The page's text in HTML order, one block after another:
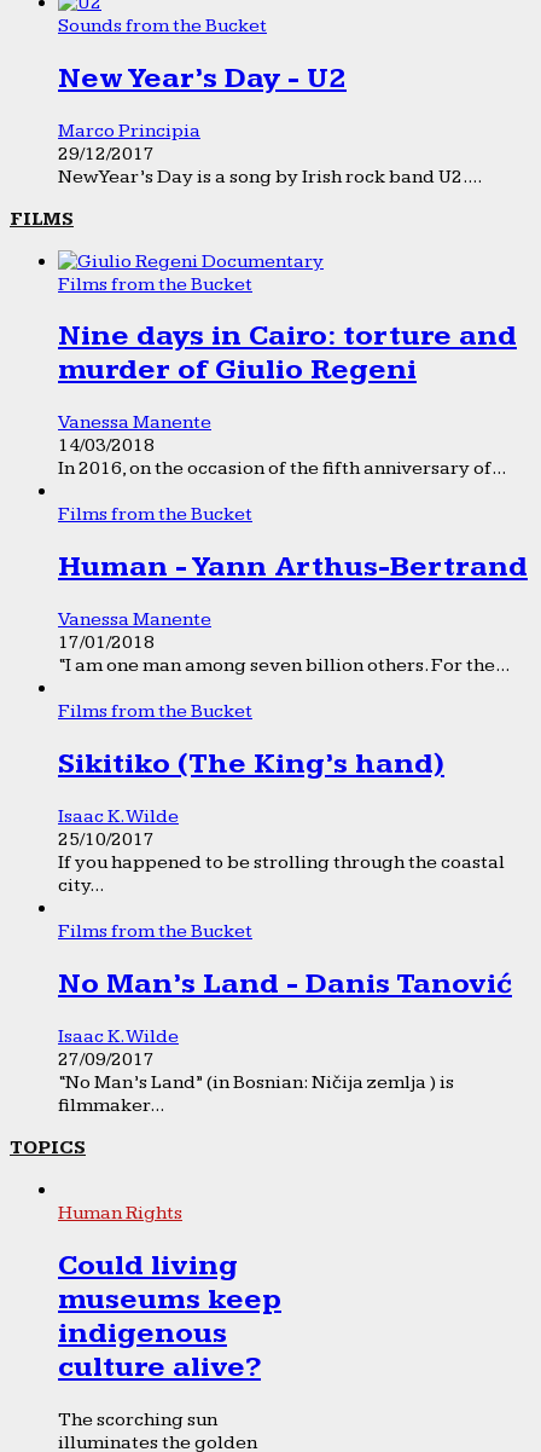
Sounds from the Bucket
New Year’s Day - U2
Marco Principia
29/12/2017
New Year’s Day is a song by Irish rock band U2....
FILMS
Films from the Bucket
Nine days in Cairo: torture and
murder of Giulio Regeni
Vanessa Manente
14/03/2018
In 2016, on the occasion of the fifth anniversary of...
Films from the Bucket
Human - Yann Arthus-Bertrand
Vanessa Manente
17/01/2018
“I am one man among seven billion others. For the...
Films from the Bucket
Sikitiko (The King’s hand)
Isaac K. Wilde
25/10/2017
If you happened to be strolling through the coastal
city...
Films from the Bucket
No Man’s Land - Danis Tanović
Isaac K. Wilde
27/09/2017
“No Man’s Land” (in Bosnian: Ničija zemlja ) is
filmmaker...
TOPICS
Human Rights
Could living
museums keep
indigenous
culture alive?
The scorching sun
illuminates the golden